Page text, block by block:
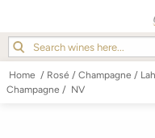
Home / Rosé / Champagne /
Champagne / NV